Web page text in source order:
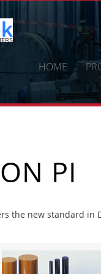
HOME
PI
the new standard in